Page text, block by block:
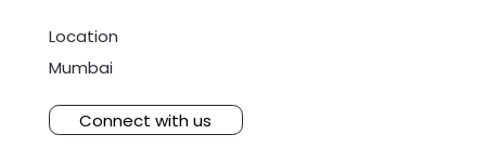
Location
Mumbai
Connect with us